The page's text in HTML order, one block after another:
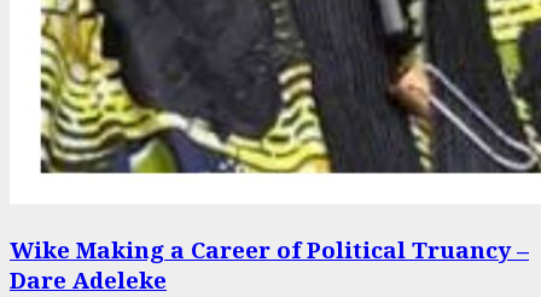
Wike Making a Career of Political Truancy –
Dare Adeleke